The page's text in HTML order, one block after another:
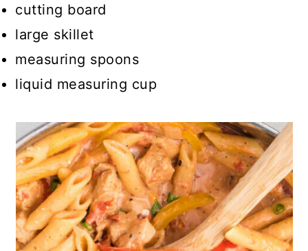
cutting board
large skillet
measuring spoons
liquid measuring cup